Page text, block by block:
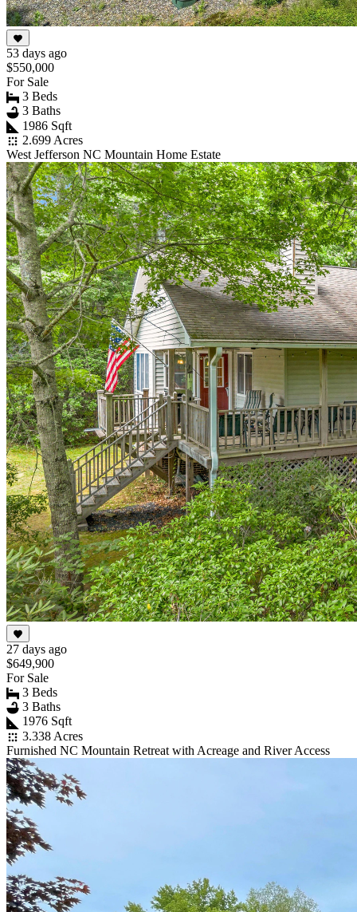
53 days ago
$550,000
For Sale
3 Beds
3 Baths
1986 Sqft
2.699 Acres
West Jefferson NC Mountain Home Estate
27 days ago
$649,900
For Sale
3 Beds
3 Baths
1976 Sqft
3.338 Acres
Furnished NC Mountain Retreat with Acreage and River Access